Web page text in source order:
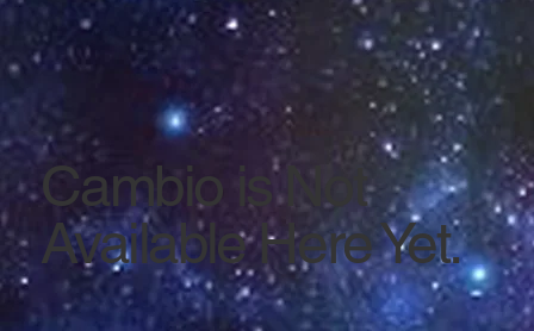
Cambio is Not
Available Here Yet.